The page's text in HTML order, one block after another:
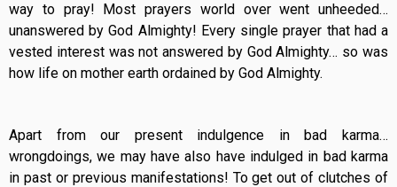
way to pray! Most prayers world over went unheeded…
unanswered by God Almighty! Every single prayer that had a
vested interest was not answered by God Almighty… so was
how life on mother earth ordained by God Almighty.
Apart from our present indulgence in bad karma…
wrongdoings, we may have also have indulged in bad karma
in past or previous manifestations! To get out of clutches of